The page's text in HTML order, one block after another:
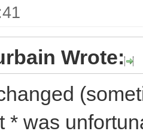
Wrote:
* was